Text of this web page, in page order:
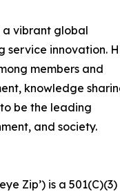
a vibrant global
service innovation.
members and
knowledge
be the leading
and society.
Zip’) is a 501(C)(3)